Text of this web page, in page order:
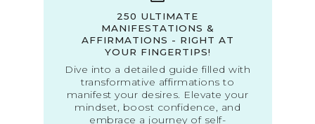
250 ULTIMATE
MANIFESTATIONS &
AFFIRMATIONS - RIGHT AT
YOUR FINGERTIPS!
Dive into a detailed guide filled with
transformative affirmations to
manifest your desires. Elevate your
mindset, boost confidence, and
embrace a journey of self-